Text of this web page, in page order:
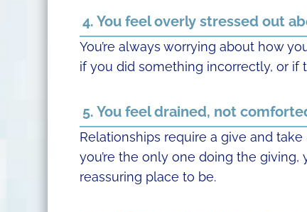
4. You feel overly stressed out
You’re always worrying about how
if you did something incorrectly, or if
5. You feel drained, not
Relationships require a give and
you’re the only one doing the giving,
reassuring place to be.